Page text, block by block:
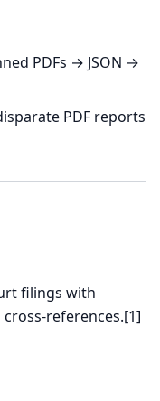
PDFs → JSON →
PDF reports
filings with
references.[1]